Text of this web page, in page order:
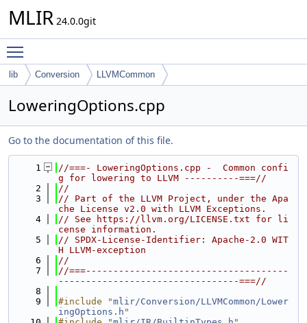
MLIR 24.0.0git
lib Conversion LLVMCommon
LoweringOptions.cpp
Go to the documentation of this file.
    1
//===- LoweringOptions.cpp -  Common confi
g for lowering to LLVM ----------===//
    2
//
    3
// Part of the LLVM Project, under the Apa
che License v2.0 with LLVM Exceptions.
    4
// See https://llvm.org/LICENSE.txt for li
cense information.
    5
// SPDX-License-Identifier: Apache-2.0 WIT
H LLVM-exception
    6
//
    7
//===-------------------------------------
---------------------------------===//
    8
    9
#include "mlir/Conversion/LLVMCommon/Lower
ingOptions.h "